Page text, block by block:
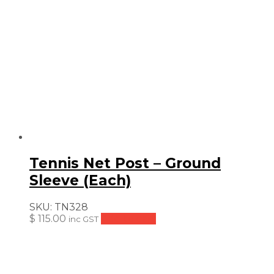
Tennis Net Post – Ground
Sleeve (Each)
SKU: TN328
$ 115.00 inc GST